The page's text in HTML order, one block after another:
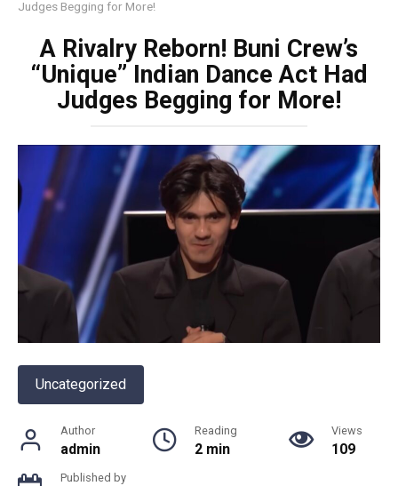
Judges Begging for More!
A Rivalry Reborn! Buni Crew’s
“Unique” Indian Dance Act Had
Judges Begging for More!
Uncategorized
Author
admin
Reading
2 min
Views
109
Published by